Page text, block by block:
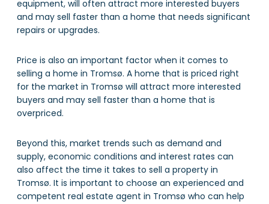
equipment, will often attract more interested buyers
and may sell faster than a home that needs significant
repairs or upgrades.
Price is also an important factor when it comes to
selling a home in Tromsø. A home that is priced right
for the market in Tromsø will attract more interested
buyers and may sell faster than a home that is
overpriced.
Beyond this, market trends such as demand and
supply, economic conditions and interest rates can
also affect the time it takes to sell a property in
Tromsø. It is important to choose an experienced and
competent real estate agent in Tromsø who can help